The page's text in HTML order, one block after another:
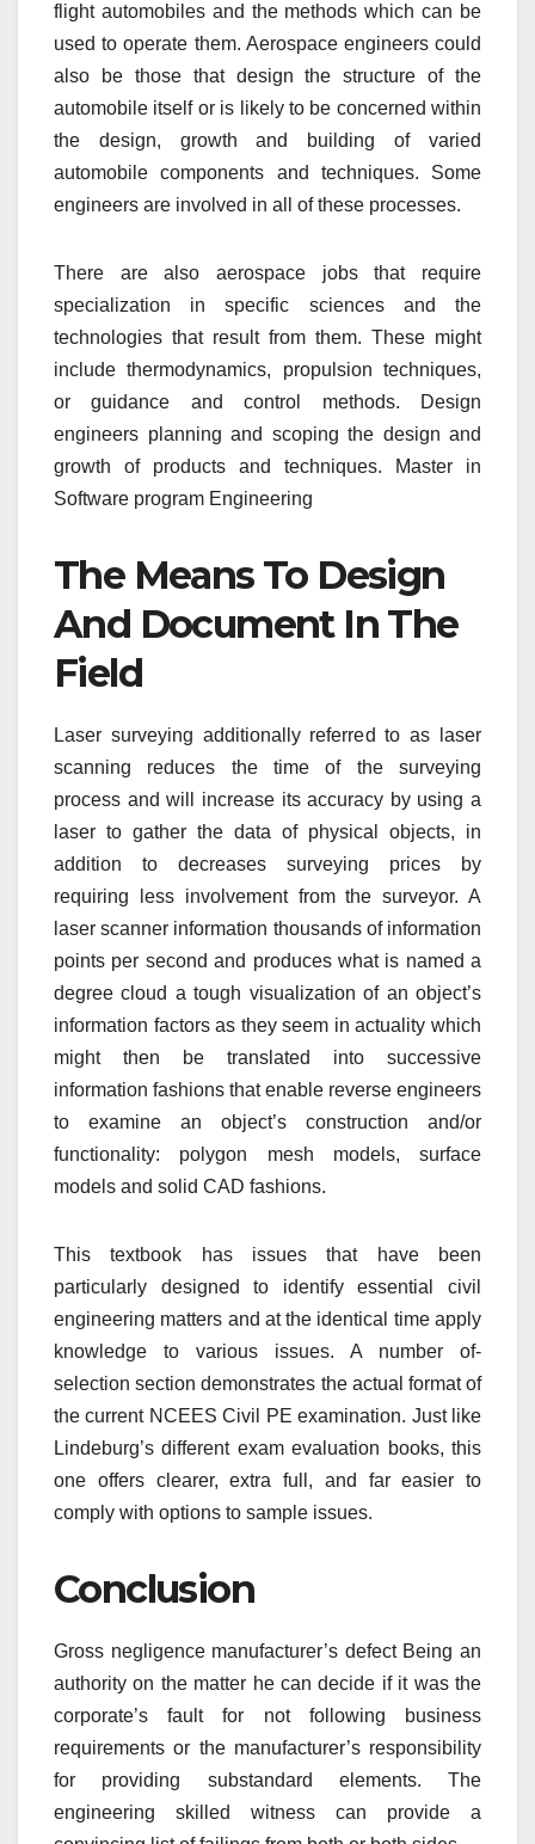
flight automobiles and the methods which can be
used to operate them. Aerospace engineers could
also be those that design the structure of the
automobile itself or is likely to be concerned within
the design, growth and building of varied
automobile components and techniques. Some
engineers are involved in all of these processes.
There are also aerospace jobs that require
specialization in specific sciences and the
technologies that result from them. These might
include thermodynamics, propulsion techniques,
or guidance and control methods. Design
engineers planning and scoping the design and
growth of products and techniques. Master in
Software program Engineering
The Means To Design
And Document In The
Field
Laser surveying additionally referred to as laser
scanning reduces the time of the surveying
process and will increase its accuracy by using a
laser to gather the data of physical objects, in
addition to decreases surveying prices by
requiring less involvement from the surveyor. A
laser scanner information thousands of information
points per second and produces what is named a
degree cloud a tough visualization of an object’s
information factors as they seem in actuality which
might then be translated into successive
information fashions that enable reverse engineers
to examine an object’s construction and/or
functionality: polygon mesh models, surface
models and solid CAD fashions.
This textbook has issues that have been
particularly designed to identify essential civil
engineering matters and at the identical time apply
knowledge to various issues. A number of-
selection section demonstrates the actual format of
the current NCEES Civil PE examination. Just like
Lindeburg’s different exam evaluation books, this
one offers clearer, extra full, and far easier to
comply with options to sample issues.
Conclusion
Gross negligence manufacturer’s defect Being an
authority on the matter he can decide if it was the
corporate’s fault for not following business
requirements or the manufacturer’s responsibility
for providing substandard elements. The
engineering skilled witness can provide a